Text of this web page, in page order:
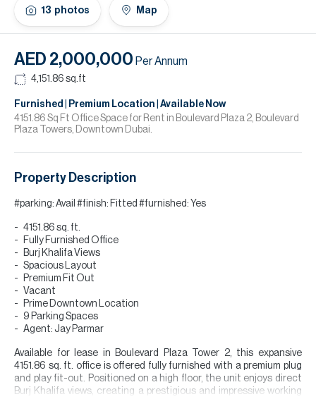
13 photos Map
AED 2,000,000 Per Annum
4,151.86 sq.ft
Furnished | Premium Location | Available Now
4151.86 Sq Ft Office Space for Rent in Boulevard Plaza 2, Boulevard
Plaza Towers, Downtown Dubai.
Property Description
#parking: Avail #finish: Fitted #furnished: Yes
4151.86 sq. ft.
Fully Furnished Office
Burj Khalifa Views
Spacious Layout
Premium Fit Out
Vacant
Prime Downtown Location
9 Parking Spaces
Agent: Jay Parmar
Available for lease in Boulevard Plaza Tower 2, this expansive
4151.86 sq. ft. office is offered fully furnished with a premium plug
and play fit-out. Positioned on a high floor, the unit enjoys direct
Burj Khalifa views, creating a prestigious and impressive working